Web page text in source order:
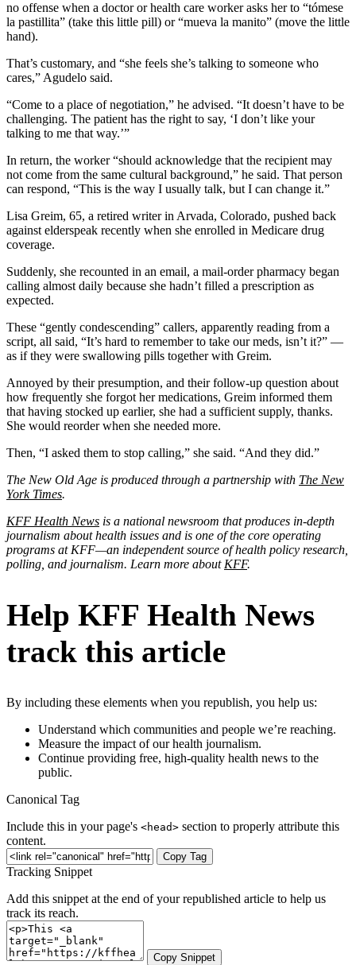
no offense when a doctor or health care worker asks her to “tómese
la pastillita” (take this little pill) or “mueva la manito” (move the little
hand).
That’s customary, and “she feels she’s talking to someone who
cares,” Agudelo said.
“Come to a place of negotiation,” he advised. “It doesn’t have to be
challenging. The patient has the right to say, ‘I don’t like your
talking to me that way.’”
In return, the worker “should acknowledge that the recipient may
not come from the same cultural background,” he said. That person
can respond, “This is the way I usually talk, but I can change it.”
Lisa Greim, 65, a retired writer in Arvada, Colorado, pushed back
against elderspeak recently when she enrolled in Medicare drug
coverage.
Suddenly, she recounted in an email, a mail-order pharmacy began
calling almost daily because she hadn’t filled a prescription as
expected.
These “gently condescending” callers, apparently reading from a
script, all said, “It’s hard to remember to take our meds, isn’t it?” —
as if they were swallowing pills together with Greim.
Annoyed by their presumption, and their follow-up question about
how frequently she forgot her medications, Greim informed them
that having stocked up earlier, she had a sufficient supply, thanks.
She would reorder when she needed more.
Then, “I asked them to stop calling,” she said. “And they did.”
The New Old Age is produced through a partnership with The New
York Times.
KFF Health News is a national newsroom that produces in-depth
journalism about health issues and is one of the core operating
programs at KFF—an independent source of health policy research,
polling, and journalism. Learn more about KFF.
Help KFF Health News
track this article
By including these elements when you republish, you help us:
Understand which communities and people we’re reaching.
Measure the impact of our health journalism.
Continue providing free, high-quality health news to the
public.
Canonical Tag
Include this in your page's <head> section to properly attribute this
content.
Copy Tag
Tracking Snippet
Add this snippet at the end of your republished article to help us
track its reach.
Copy Snippet